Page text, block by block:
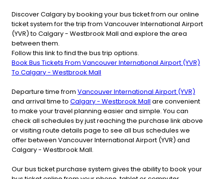
Discover Calgary by booking your bus ticket from our online
ticket system for the trip from Vancouver International Airport
(YVR) to Calgary - Westbrook Mall and explore the area
between them.
Follow this link to find the bus trip options.
Book Bus Tickets From Vancouver International Airport (YVR)
To Calgary - Westbrook Mall
Departure time from Vancouver International Airport (YVR)
and arrival time to Calgary - Westbrook Mall are convenient
to make your travel planning easier and simple. You can
check all schedules by just reaching the purchase link above
or visiting route details page to see all bus schedules we
offer between Vancouver International Airport (YVR) and
Calgary - Westbrook Mall.
Our bus ticket purchase system gives the ability to book your